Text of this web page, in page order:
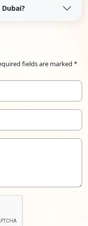
fields are marked *